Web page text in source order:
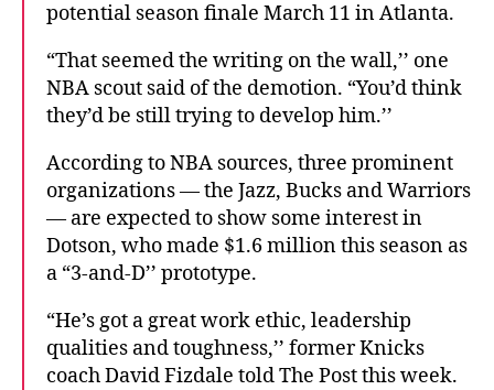
potential season finale March 11 in Atlanta.
“That seemed the writing on the wall,’’ one
NBA scout said of the demotion. “You’d think
they’d be still trying to develop him.’’
According to NBA sources, three prominent
organizations — the Jazz, Bucks and Warriors
— are expected to show some interest in
Dotson, who made $1.6 million this season as
a “3-and-D’’ prototype.
“He’s got a great work ethic, leadership
qualities and toughness,’’ former Knicks
coach David Fizdale told The Post this week.